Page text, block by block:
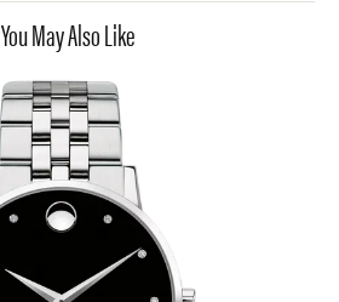
You May Also Like